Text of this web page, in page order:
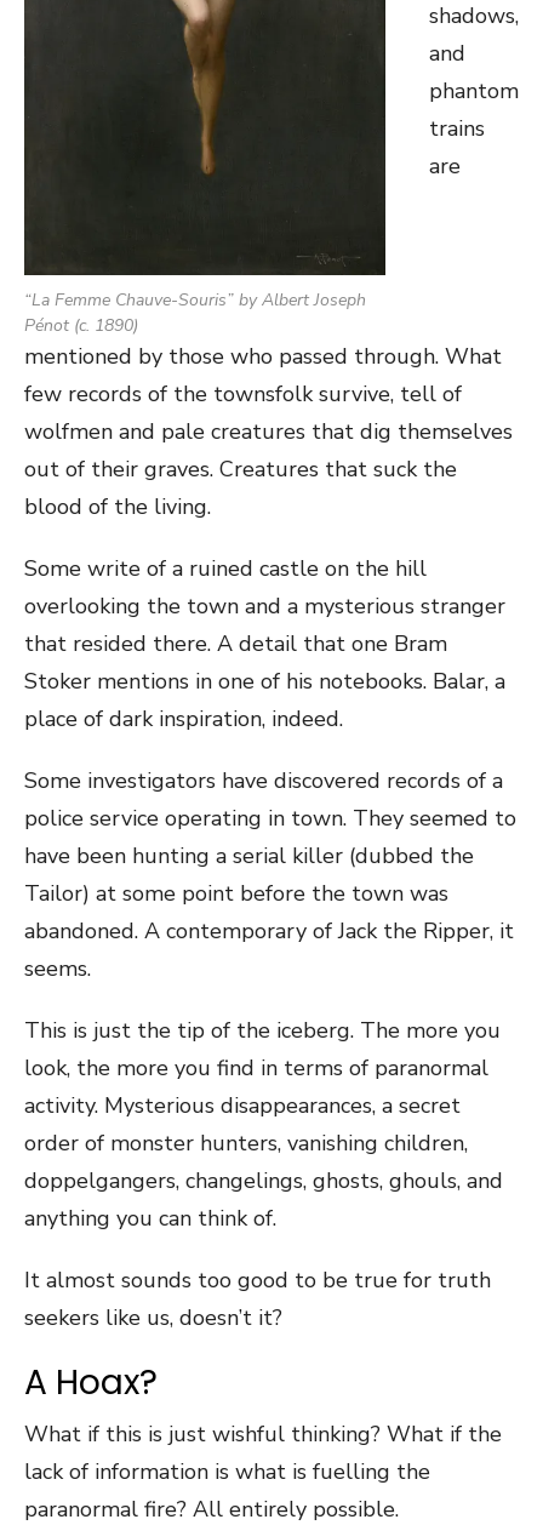
“La Femme Chauve-Souris” by Albert Joseph
Pénot (c. 1890)
shadows,
and
phantom
trains
are
mentioned by those who passed through. What
few records of the townsfolk survive, tell of
wolfmen and pale creatures that dig themselves
out of their graves. Creatures that suck the
blood of the living.
Some write of a ruined castle on the hill
overlooking the town and a mysterious stranger
that resided there. A detail that one Bram
Stoker mentions in one of his notebooks. Balar, a
place of dark inspiration, indeed.
Some investigators have discovered records of a
police service operating in town. They seemed to
have been hunting a serial killer (dubbed the
Tailor) at some point before the town was
abandoned. A contemporary of Jack the Ripper, it
seems.
This is just the tip of the iceberg. The more you
look, the more you find in terms of paranormal
activity. Mysterious disappearances, a secret
order of monster hunters, vanishing children,
doppelgangers, changelings, ghosts, ghouls, and
anything you can think of.
It almost sounds too good to be true for truth
seekers like us, doesn’t it?
A Hoax?
What if this is just wishful thinking? What if the
lack of information is what is fuelling the
paranormal fire? All entirely possible.